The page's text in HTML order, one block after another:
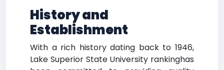
History and
Establishment
With a rich history dating back to 1946,
Lake Superior State University rankinghas